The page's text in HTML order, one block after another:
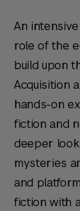
An
role of the
build upon
Acquisition
hands-on
fiction and
deeper
mysteries
and
fiction with